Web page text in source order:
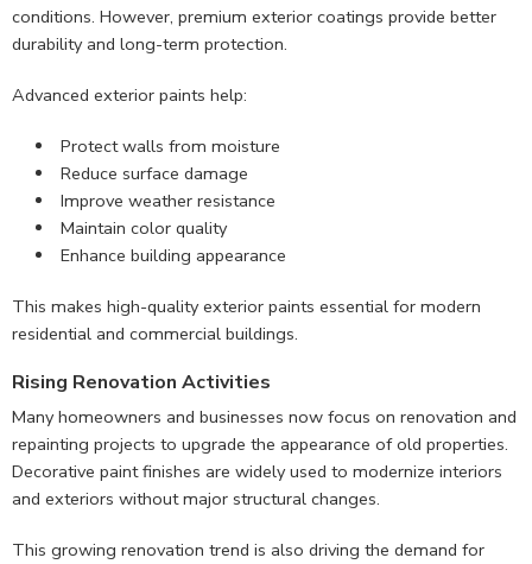
conditions. However, premium exterior coatings provide better
durability and long-term protection.
Advanced exterior paints help:
Protect walls from moisture
Reduce surface damage
Improve weather resistance
Maintain color quality
Enhance building appearance
This makes high-quality exterior paints essential for modern
residential and commercial buildings.
Rising Renovation Activities
Many homeowners and businesses now focus on renovation and
repainting projects to upgrade the appearance of old properties.
Decorative paint finishes are widely used to modernize interiors
and exteriors without major structural changes.
This growing renovation trend is also driving the demand for